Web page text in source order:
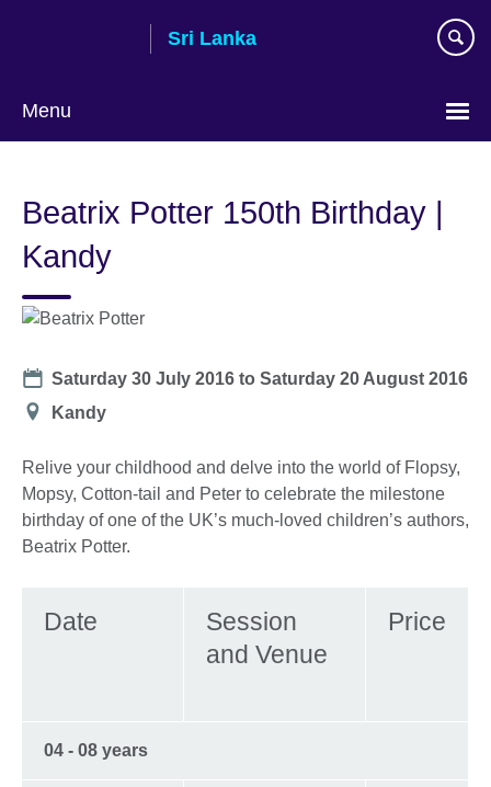
Sri Lanka
Menu
language
Beatrix Potter 150th Birthday |
Kandy
Date
Saturday 30 July 2016 toSaturday 20 August 2016
Location
Kandy
Relive your childhood and delve into the world of Flopsy,
Mopsy, Cotton-tail and Peter to celebrate the milestone
birthday of one of the UK’s much-loved children’s authors,
Beatrix Potter.
Date
Session
and Venue
Price
04 - 08 years